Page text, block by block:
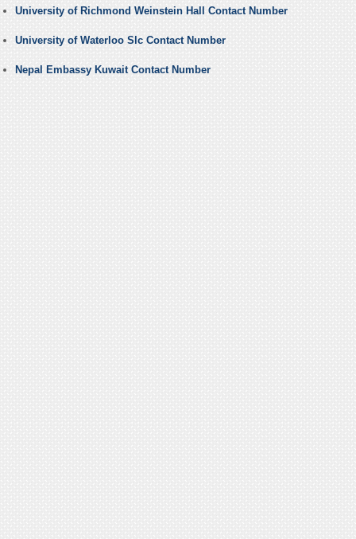
University of Richmond Weinstein Hall Contact Number
University of Waterloo Slc Contact Number
Nepal Embassy Kuwait Contact Number